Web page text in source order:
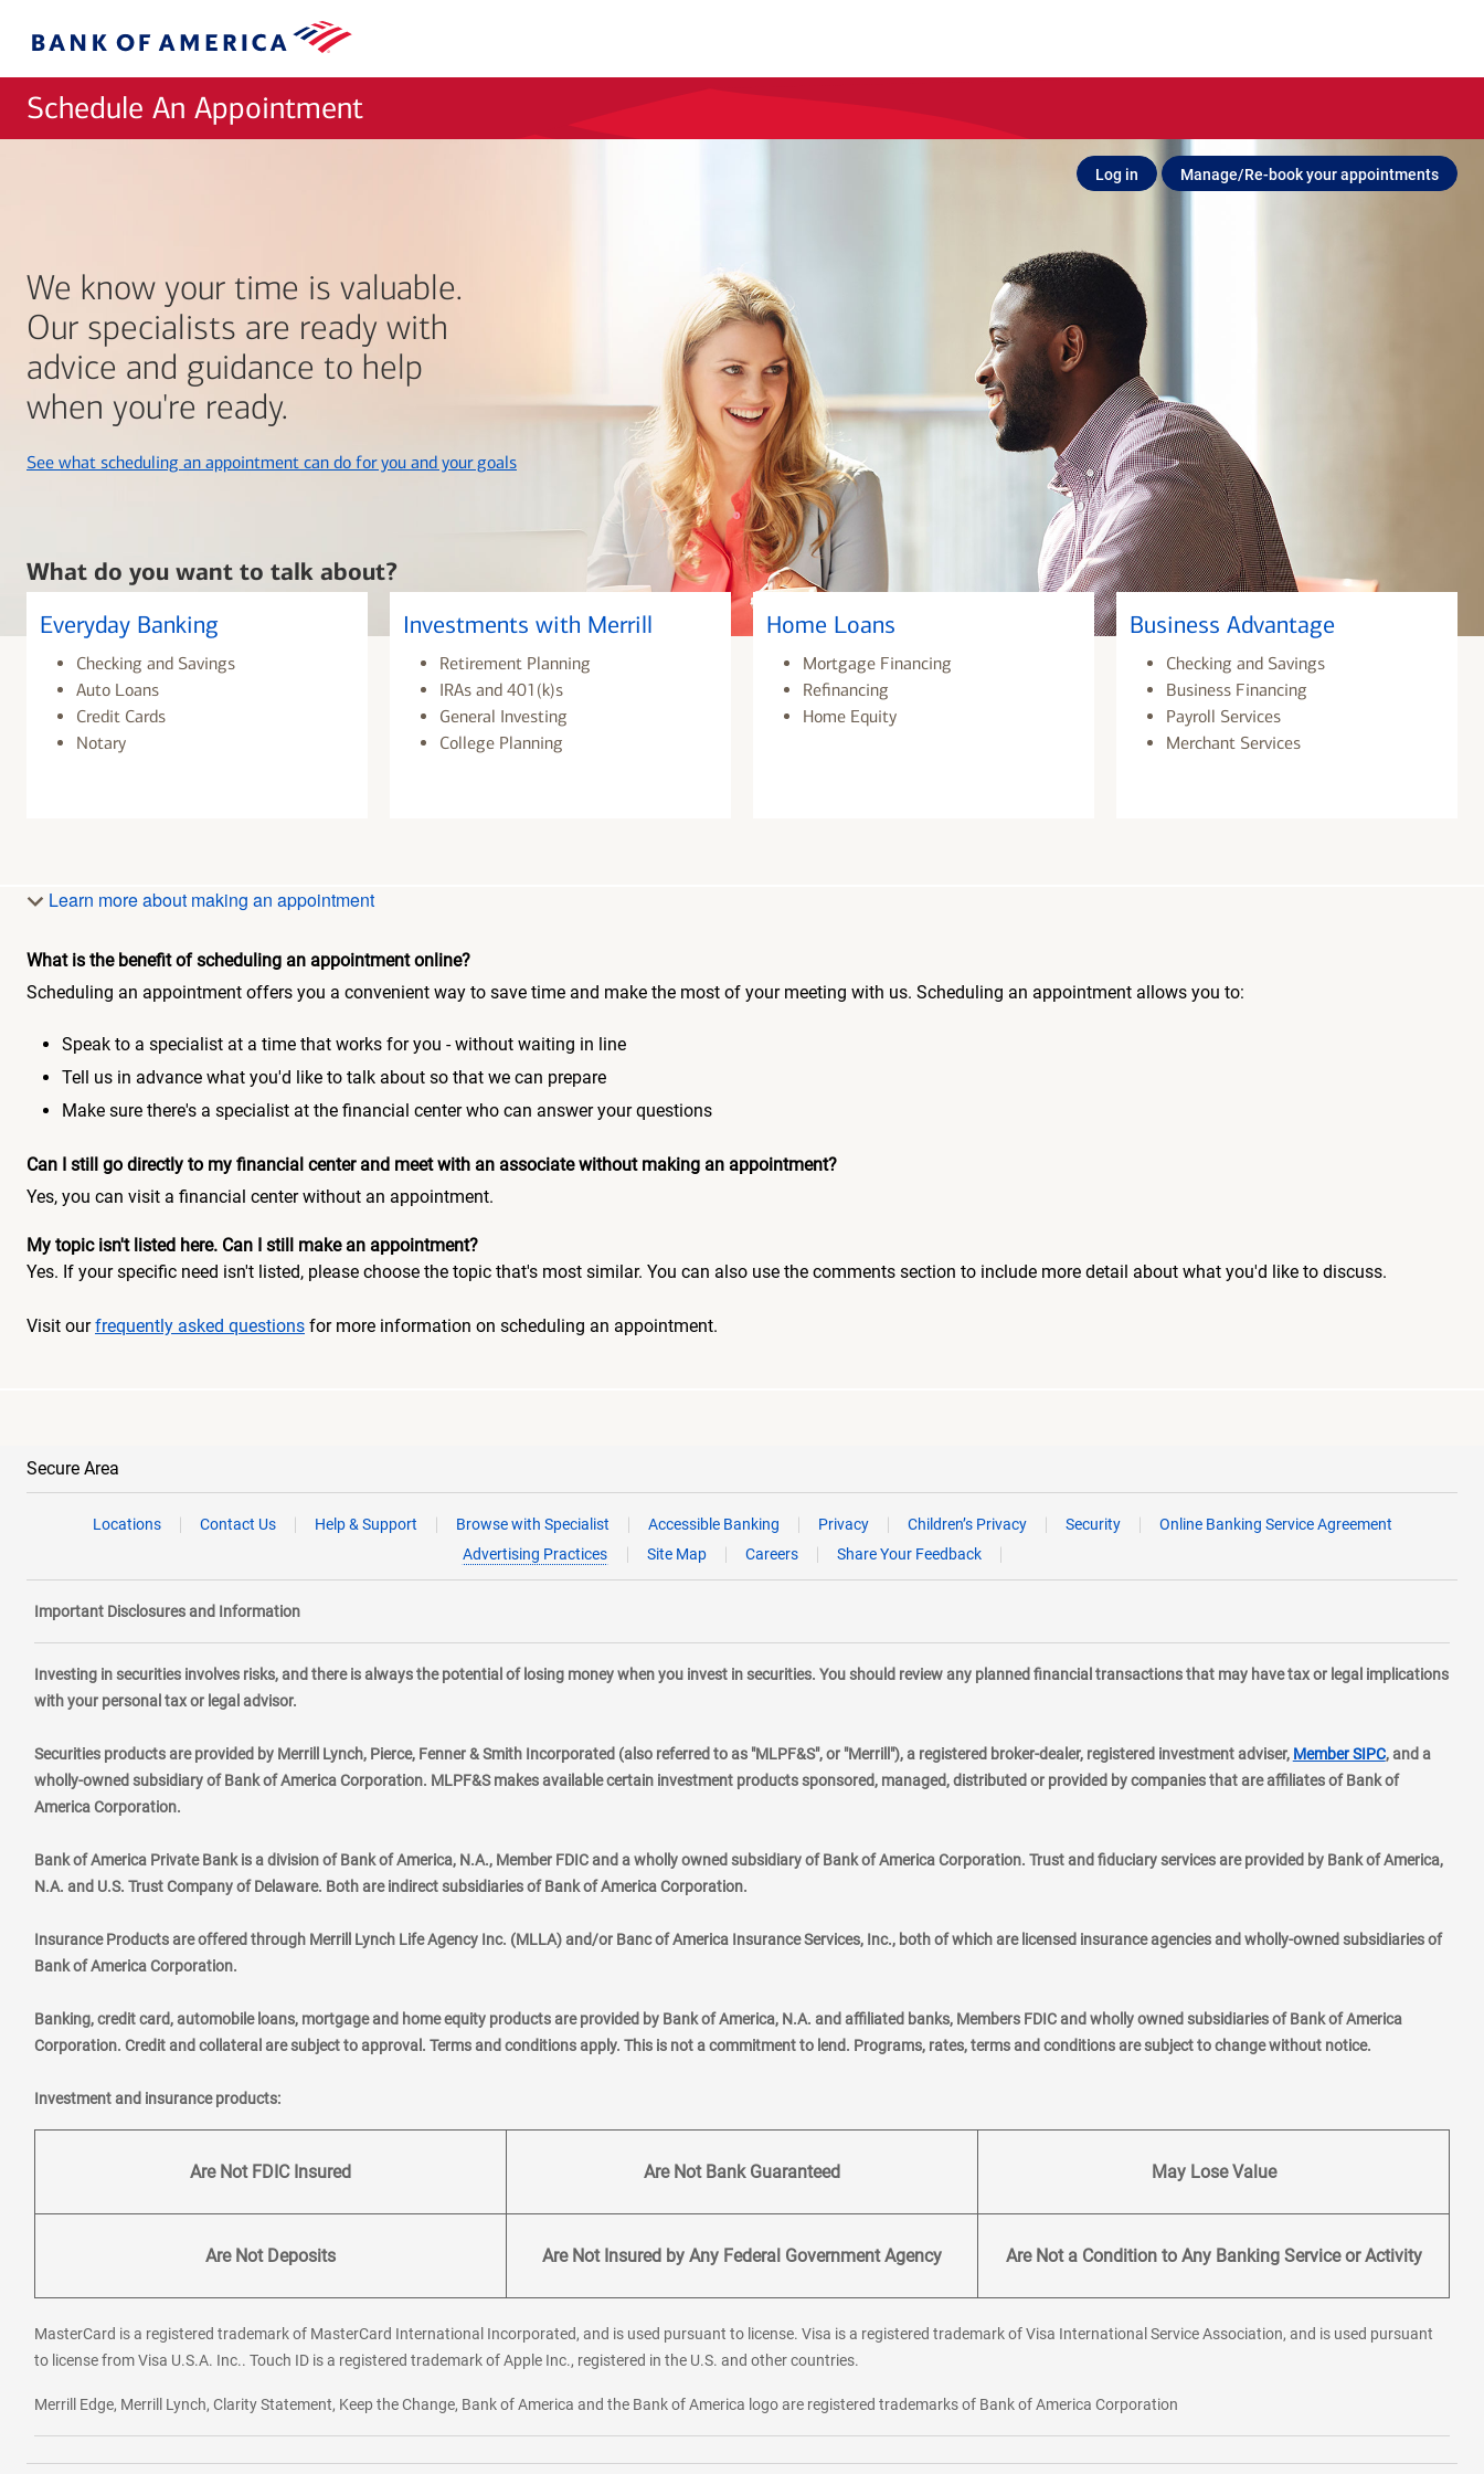
Bank
Schedule An Appointment
Log in Manage/Re-book your appointments
We know your time is valuable.
Our specialists are ready with
advice and guidance to help
when you're ready.
See what scheduling an appointment can do for you and your goalslayer
What do you want to talk about?
Everyday Banking
Checking and Savings
Auto Loans
Credit Cards
Notary
Investments with Merrill
Retirement Planning
IRAs and 401(k)s
General Investing
College Planning
Home Loans
Mortgage Financing
Refinancing
Home Equity
Business Advantage
Checking and Savings
Business Financing
Payroll Services
Merchant Services
Learn more about making an appointment
What is the benefit of scheduling an appointment online?
Scheduling an appointment offers you a convenient way to save time and make the most of your meeting with us. Scheduling an appointment allows you to:
Speak to a specialist at a time that works for you - without waiting in line
Tell us in advance what you'd like to talk about so that we can prepare
Make sure there's a specialist at the financial center who can answer your questions
Can I still go directly to my financial center and meet with an associate without making an appointment?
Yes, you can visit a financial center without an appointment.
My topic isn't listed here. Can I still make an appointment?
Yes. If your specific need isn't listed, please choose the topic that's most similar. You can also use the comments section to include more detail about what you'd like to discuss.
Visit ourfrequently asked questions for more information on scheduling an appointment.
Secure Area
Locations Contact Us Help & Support Browse with Specialist Accessible Banking Privacy Children’s Privacy Security
Online Banking Service Agreement
Advertising Practices
Site Map Careers Share Your Feedback
Important Disclosures and Information
Investing in securities involves risks, and there is always the potential of losing money when you invest in securities. You should review any planned financial transactions that may have tax or legal implications
with your personal tax or legal advisor.
Securities products are provided by Merrill Lynch, Pierce, Fenner & Smith Incorporated (also referred to as "MLPF&S", or "Merrill"), a registered broker-dealer, registered investment adviser, Member SIPClayer
, and a
wholly-owned subsidiary of Bank of America Corporation. MLPF&S makes available certain investment products sponsored, managed, distributed or provided by companies that are affiliates of Bank of
America Corporation.
Bank of America Private Bank is a division of Bank of America, N.A., Member FDIC and a wholly owned subsidiary of Bank of America Corporation. Trust and fiduciary services are provided by Bank of America,
N.A. and U.S. Trust Company of Delaware. Both are indirect subsidiaries of Bank of America Corporation.
Insurance Products are offered through Merrill Lynch Life Agency Inc. (MLLA) and/or Banc of America Insurance Services, Inc., both of which are licensed insurance agencies and wholly-owned subsidiaries of
Bank of America Corporation.
Banking, credit card, automobile loans, mortgage and home equity products are provided by Bank of America, N.A. and affiliated banks, Members FDIC and wholly owned subsidiaries of Bank of America
Corporation. Credit and collateral are subject to approval. Terms and conditions apply. This is not a commitment to lend. Programs, rates, terms and conditions are subject to change without notice.
Investment and insurance products:
Are Not FDIC Insured Are Not Bank Guaranteed May Lose Value
Are Not Deposits Are Not Insured by Any Federal Government Agency Are Not a Condition to Any Banking Service or Activity
MasterCard is a registered trademark of MasterCard International Incorporated, and is used pursuant to license. Visa is a registered trademark of Visa International Service Association, and is used pursuant
to license from Visa U.S.A. Inc.. Touch ID is a registered trademark of Apple Inc., registered in the U.S. and other countries.
Merrill Edge, Merrill Lynch, Clarity Statement, Keep the Change, Bank of America and the Bank of America logo are registered trademarks of Bank of America Corporation